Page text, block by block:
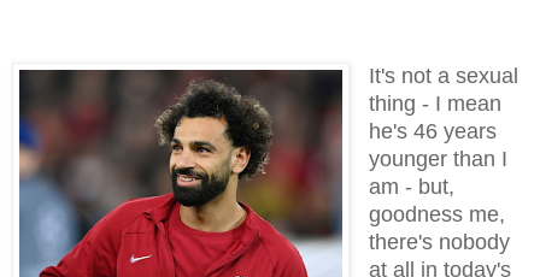
It's not a sexual
thing - I mean
he's 46 years
younger than I
am - but,
goodness me,
there's nobody
at all in today's